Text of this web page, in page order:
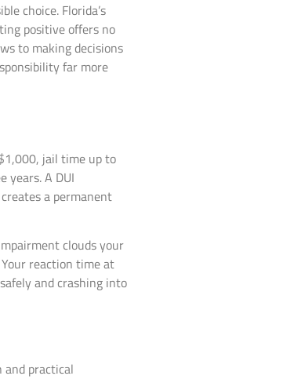
choice. Florida’s
positive offers no
to making decisions
far more
jail time up to
years. A DUI
a permanent
clouds your
reaction time at
and crashing into
practical